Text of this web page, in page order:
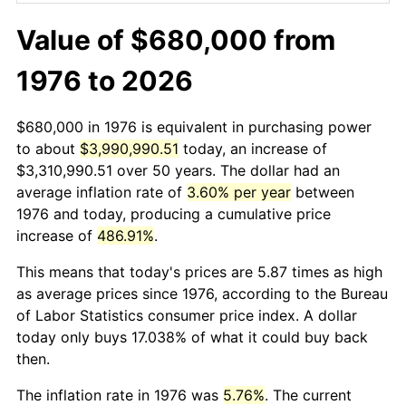
Value of $680,000 from
1976 to 2026
$680,000 in 1976 is equivalent in purchasing power
to about $3,990,990.51 today, an increase of
$3,310,990.51 over 50 years. The dollar had an
average inflation rate of 3.60% per year between
1976 and today, producing a cumulative price
increase of 486.91%.
This means that today's prices are 5.87 times as high
as average prices since 1976, according to the Bureau
of Labor Statistics consumer price index. A dollar
today only buys 17.038% of what it could buy back
then.
The inflation rate in 1976 was 5.76%. The current